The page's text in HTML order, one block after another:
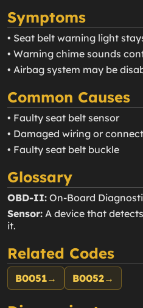
Symptoms
• Seat belt warning light
• Warning chime sounds
• Airbag system may be
Common Causes
• Faulty seat belt sensor
• Damaged wiring or
• Faulty seat belt buckle
Glossary
OBD-II: On-Board
Sensor: A device that
it.
Related Codes
B0051→ B0052→